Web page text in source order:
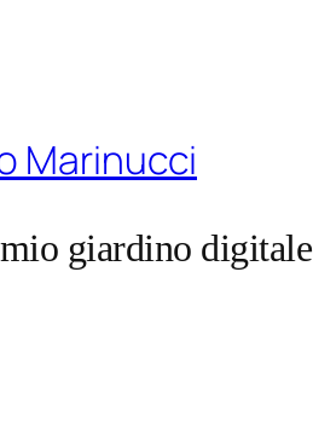
Marinucci
giardino digitale